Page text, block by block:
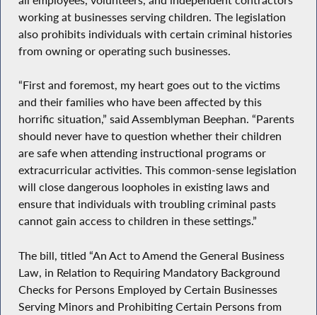
working at businesses serving children. The legislation
also prohibits individuals with certain criminal histories
from owning or operating such businesses.
“First and foremost, my heart goes out to the victims
and their families who have been affected by this
horrific situation,” said Assemblyman Beephan. “Parents
should never have to question whether their children
are safe when attending instructional programs or
extracurricular activities. This common-sense legislation
will close dangerous loopholes in existing laws and
ensure that individuals with troubling criminal pasts
cannot gain access to children in these settings.”
The bill, titled “An Act to Amend the General Business
Law, in Relation to Requiring Mandatory Background
Checks for Persons Employed by Certain Businesses
Serving Minors and Prohibiting Certain Persons from